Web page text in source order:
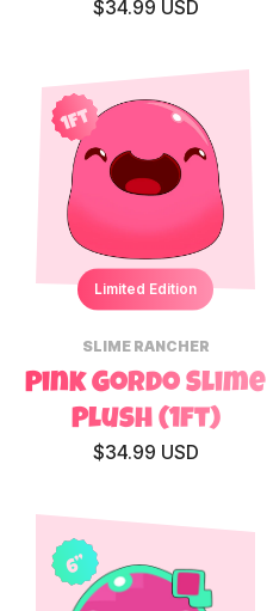
$34.99 USD
1ft
Limited Edition
SLIME RANCHER
Pink Gordo Slime
Plush (1ft)
$34.99 USD
6”